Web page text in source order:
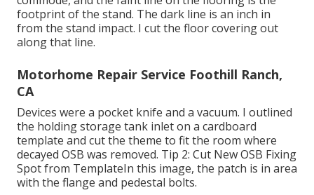
footprint of the stand. The dark line is an inch in
from the stand impact. I cut the floor covering out
along that line.
Motorhome Repair Service Foothill Ranch,
CA
Devices were a pocket knife and a vacuum. I outlined
the holding storage tank inlet on a cardboard
template and cut the theme to fit the room where
decayed OSB was removed. Tip 2: Cut New OSB Fixing
Spot from TemplateIn this image, the patch is in area
with the flange and pedestal bolts.